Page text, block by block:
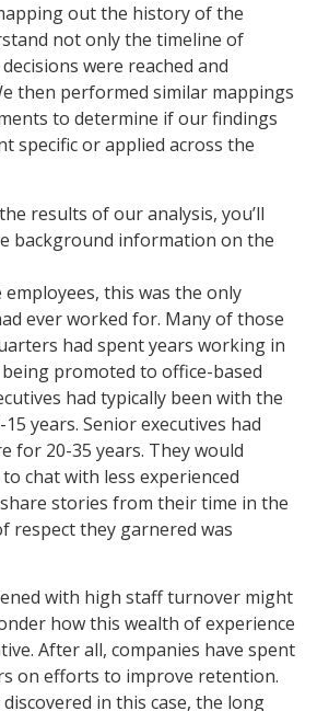
out the history of the
not only the timeline of
were reached and
then performed similar mappings
to determine if our findings
specific or applied across the
results of our analysis, you’ll
background information on the
this was the only
ever worked for. Many of those
had spent years working in
promoted to office-based
had typically been with the
years. Senior executives had
for 20-35 years. They would
chat with less experienced
stories from their time in the
respect they garnered was
with high staff turnover might
how this wealth of experience
After all, companies have spent
on efforts to improve retention.
in this case, the long